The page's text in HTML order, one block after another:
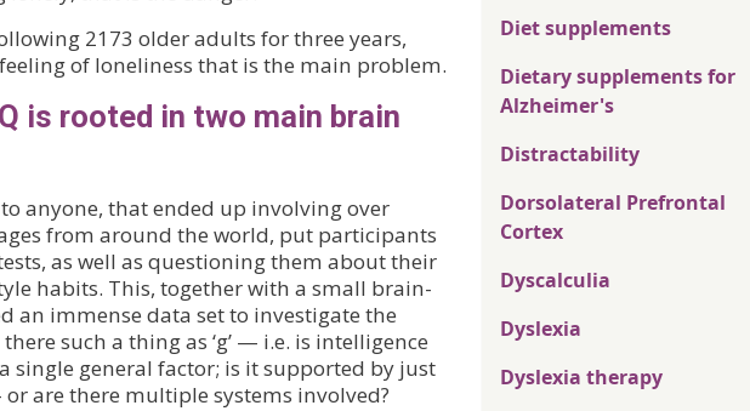
2173 older adults for three years,
of loneliness that is the main problem.
is rooted in two main brain
anyone, that ended up involving over
from around the world, put participants
as well as questioning them about their
habits. This, together with a small brain-
an immense data set to investigate the
such a thing as ‘g’ — i.e. is intelligence
single general factor; is it supported by just
are there multiple systems involved?
Diet supplements
Dietary supplements for
Alzheimer's
Distractability
Dorsolateral Prefrontal
Cortex
Dyscalculia
Dyslexia
Dyslexia therapy